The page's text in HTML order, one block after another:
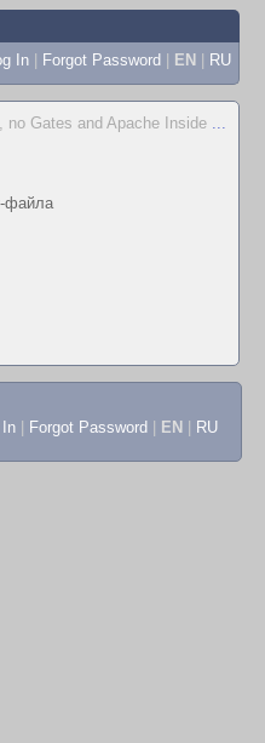
In | Forgot Password | EN | RU
no Gates and Apache Inside ...
файла
In Forgot Password EN RU